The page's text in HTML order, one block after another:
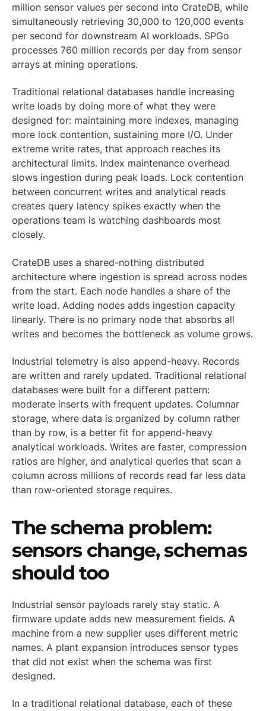
million sensor values per second into CrateDB, while
simultaneously retrieving 30,000 to 120,000 events
per second for downstream AI workloads. SPGo
processes 760 million records per day from sensor
arrays at mining operations.
Traditional relational databases handle increasing
write loads by doing more of what they were
designed for: maintaining more indexes, managing
more lock contention, sustaining more I/O. Under
extreme write rates, that approach reaches its
architectural limits. Index maintenance overhead
slows ingestion during peak loads. Lock contention
between concurrent writes and analytical reads
creates query latency spikes exactly when the
operations team is watching dashboards most
closely.
CrateDB uses a shared-nothing distributed
architecture where ingestion is spread across nodes
from the start. Each node handles a share of the
write load. Adding nodes adds ingestion capacity
linearly. There is no primary node that absorbs all
writes and becomes the bottleneck as volume grows.
Industrial telemetry is also append-heavy. Records
are written and rarely updated. Traditional relational
databases were built for a different pattern:
moderate inserts with frequent updates. Columnar
storage, where data is organized by column rather
than by row, is a better fit for append-heavy
analytical workloads. Writes are faster, compression
ratios are higher, and analytical queries that scan a
column across millions of records read far less data
than row-oriented storage requires.
The schema problem:
sensors change, schemas
should too
Industrial sensor payloads rarely stay static. A
firmware update adds new measurement fields. A
machine from a new supplier uses different metric
names. A plant expansion introduces sensor types
that did not exist when the schema was first
designed.
In a traditional relational database, each of these